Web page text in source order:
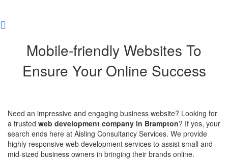
Mobile-friendly Websites To
Ensure Your Online Success
Need an impressive and engaging business website? Looking for
a trusted web development company in Brampton? If yes, your
search ends here at Aisling Consultancy Services. We provide
highly responsive web development services to assist small and
mid-sized business owners in bringing their brands online.